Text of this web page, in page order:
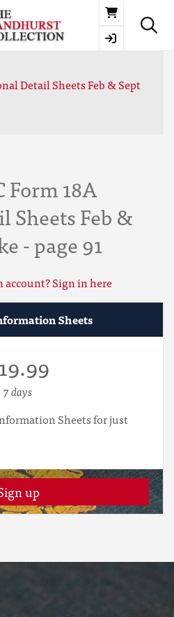
Basket
Detail Sheets Feb & Sept
Form 18A
Sheets Feb &
- page 91
account? Sign in here
Sheets
7 days
Sheets for just
up